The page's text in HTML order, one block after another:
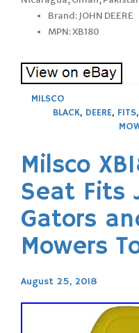
Brand: JOHN DEERE
MPN: XB180
MILSCO
BLACK, DEERE, FITS,
Milsco
Seat Fits
Gators
Mowers
August 25, 2018